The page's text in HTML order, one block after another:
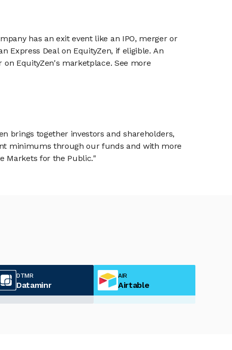
has an exit event like an IPO, merger or
Express Deal on EquityZen, if eligible. An
EquityZen's marketplace. See more
brings together investors and shareholders,
minimums through our funds and with more
Markets for the Public."
DTMR
Dataminr
AIR
Airtable